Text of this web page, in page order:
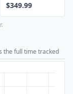
$349.99
the full time tracked